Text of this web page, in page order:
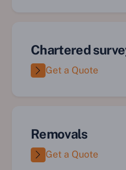
Chartered
Get a Quote
Removals
Get a Quote